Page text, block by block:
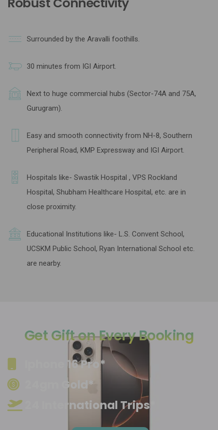
Surrounded by the Aravalli foothills.
30 minutes from IGI Airport.
Next to huge commercial hubs (Sector-74A and 75A,
Gurugram).
Easy and smooth connectivity from NH-8, Southern
Peripheral Road, KMP Expressway and IGI Airport.
Hospitals like- Swastik Hospital , VPS Rockland
Hospital, Shubham Healthcare Hospital, etc. are in
close proximity.
Educational Institutions like- L.S. Convent School,
UCSKM Public School, Ryan International School etc.
are nearby.
Get Gift on Every Booking
Iphone 16 Pro*
24gm Gold*
24 International Trips*